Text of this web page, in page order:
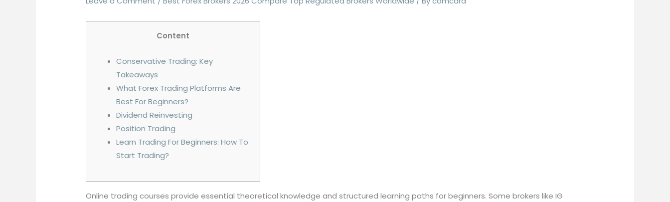
Content
Conservative Trading: Key
Takeaways
What Forex Trading Platforms Are
Best For Beginners?
Dividend Reinvesting
Position Trading
Learn Trading For Beginners: How To
Start Trading?
Online trading courses provide essential theoretical knowledge and structured learning paths for beginners. Some brokers like IG